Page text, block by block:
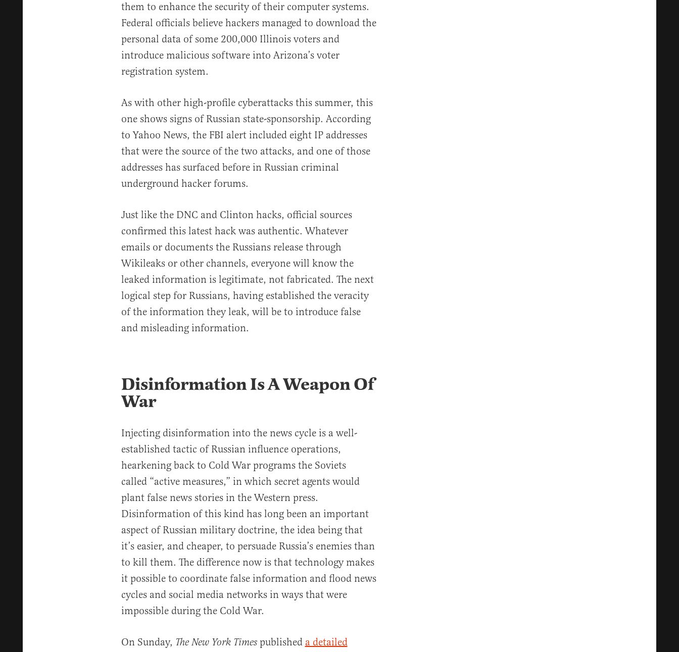
them to enhance the security of their computer systems.
Federal officials believe hackers managed to download the
personal data of some 200,000 Illinois voters and
introduce malicious software into Arizona’s voter
registration system.
As with other high-profile cyberattacks this summer, this
one shows signs of Russian state-sponsorship. According
to Yahoo News, the FBI alert included eight IP addresses
that were the source of the two attacks, and one of those
addresses has surfaced before in Russian criminal
underground hacker forums.
Just like the DNC and Clinton hacks, official sources
confirmed this latest hack was authentic. Whatever
emails or documents the Russians release through
Wikileaks or other channels, everyone will know the
leaked information is legitimate, not fabricated. The next
logical step for Russians, having established the veracity
of the information they leak, will be to introduce false
and misleading information.
Disinformation Is A Weapon Of
War
Injecting disinformation into the news cycle is a well-
established tactic of Russian influence operations,
hearkening back to Cold War programs the Soviets
called “active measures,” in which secret agents would
plant false news stories in the Western press.
Disinformation of this kind has long been an important
aspect of Russian military doctrine, the idea being that
it’s easier, and cheaper, to persuade Russia’s enemies than
to kill them. The difference now is that technology makes
it possible to coordinate false information and flood news
cycles and social media networks in ways that were
impossible during the Cold War.
On Sunday, The New York Timespublished a detailed